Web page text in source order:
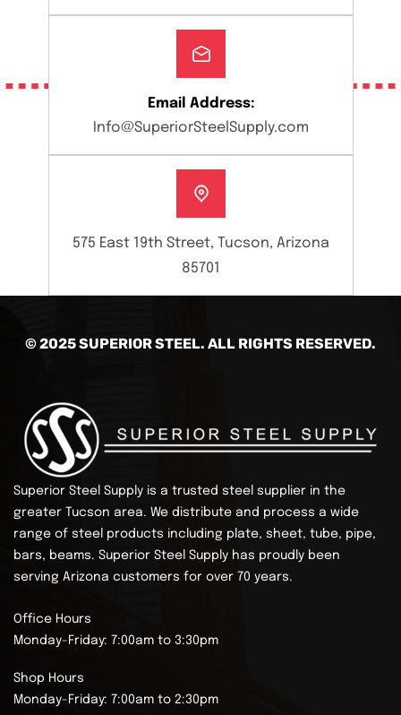
Email Address:
Info@SuperiorSteelSupply.com
575 East 19th Street, Tucson, Arizona
85701
© 2025 SUPERIOR STEEL. ALL RIGHTS RESERVED.
Superior Steel Supply is a trusted steel supplier in the
greater Tucson area. We distribute and process a wide
range of steel products including plate, sheet, tube, pipe,
bars, beams. Superior Steel Supply has proudly been
serving Arizona customers for over 70 years.
Office Hours
Monday-Friday: 7:00am to 3:30pm
Shop Hours
Monday-Friday: 7:00am to 2:30pm